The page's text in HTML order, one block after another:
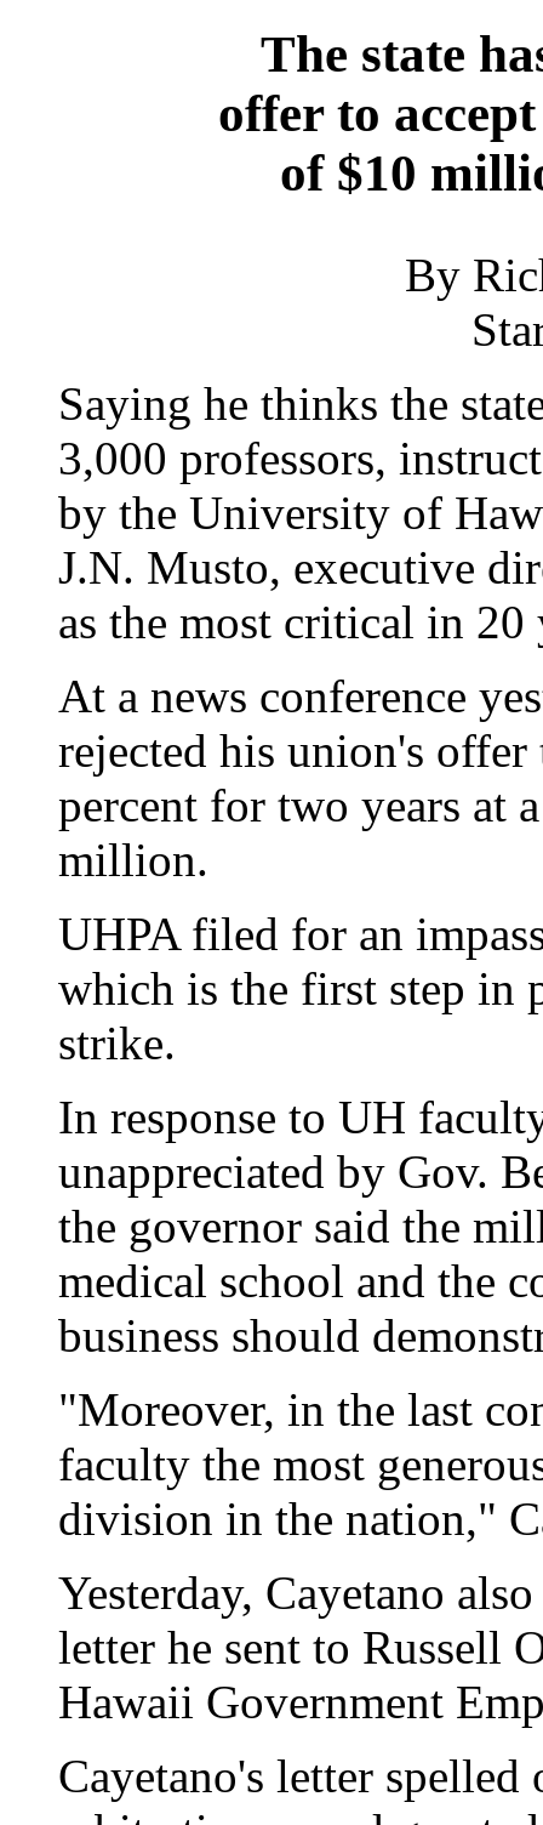
The state
offer to
of $10
By
Saying he thinks the
3,000 professors,
by the University of
J.N. Musto, executive
as the most critical in 20
At a news conference
rejected his union's
percent for two years at
million.
UHPA filed for an
which is the first step in
strike.
In response to UH
unappreciated by Gov.
the governor said the
medical school and the
business should
"Moreover, in the last
faculty the most
division in the nation,"
Yesterday, Cayetano
letter he sent to Russell
Hawaii Government
Cayetano's letter